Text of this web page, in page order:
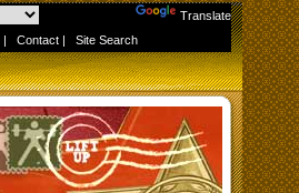
Translate
| Contact | Site Search